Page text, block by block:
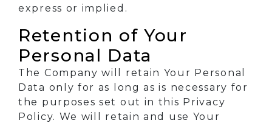
express or implied.
Retention of Your
Personal Data
The Company will retain Your Personal
Data only for as long as is necessary for
the purposes set out in this Privacy
Policy. We will retain and use Your